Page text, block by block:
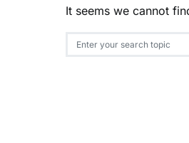
It seems we cannot
Search for: